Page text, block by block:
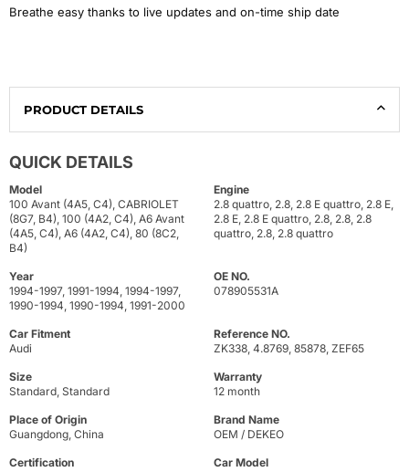
Breathe easy thanks to live updates and on-time ship date
PRODUCT DETAILS
QUICK DETAILS
Model
100 Avant (4A5, C4), CABRIOLET
(8G7, B4), 100 (4A2, C4), A6 Avant
(4A5, C4), A6 (4A2, C4), 80 (8C2,
B4)
Engine
2.8 quattro, 2.8, 2.8 E quattro, 2.8 E,
2.8 E, 2.8 E quattro, 2.8, 2.8, 2.8
quattro, 2.8, 2.8 quattro
Year
1994-1997, 1991-1994, 1994-1997,
1990-1994, 1990-1994, 1991-2000
OE NO.
078905531A
Car Fitment
Audi
Reference NO.
ZK338, 4.8769, 85878, ZEF65
Size
Standard, Standard
Warranty
12 month
Place of Origin
Guangdong, China
Brand Name
OEM / DEKEO
Certification
Car Model